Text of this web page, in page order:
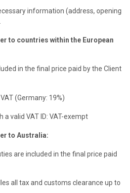
information (address, opening
to countries within the European
in the final price paid by the Client
(Germany: 19%)
a valid VAT ID: VAT-exempt
to Australia:
are included in the final price paid
all tax and customs clearance up to